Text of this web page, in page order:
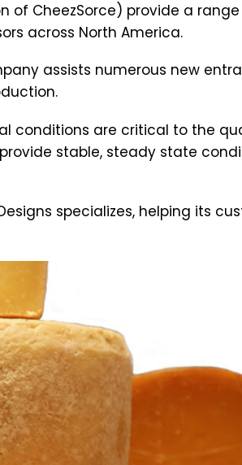
of CheezSorce) provide a
across North America.
assists numerous new
conditions are critical to the
stable, steady state
specializes, helping its